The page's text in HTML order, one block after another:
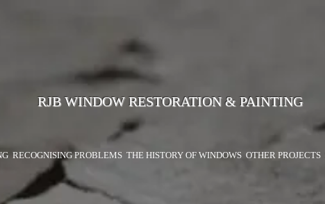
RJB WINDOW RESTORATION & PAINTING
RECOGNISING PROBLEMS THE HISTORY OF WINDOWS OTHER PROJECTS